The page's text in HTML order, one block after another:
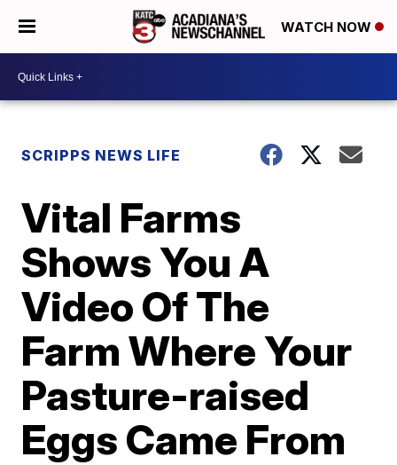
WATCH NOW
SCRIPPS NEWS LIFE
Vital Farms
Shows You A
Video Of The
Farm Where Your
Pasture-raised
Eggs Came From